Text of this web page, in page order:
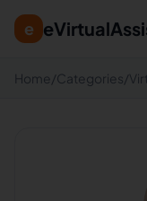
e
Home /Categories/